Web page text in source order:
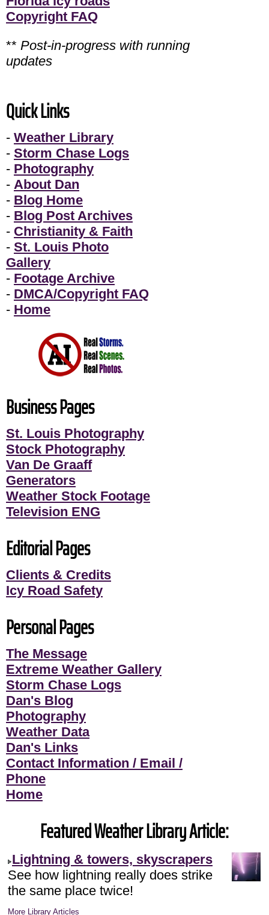
Copyright FAQ
** Post-in-progress with running
updates
Quick Links
- Weather Library
- Storm Chase Logs
- Photography
- About Dan
- Blog Home
- Blog Post Archives
- Christianity & Faith
- St. Louis Photo
Gallery
- Footage Archive
- DMCA/Copyright FAQ
- Home
Business Pages
St. Louis Photography
Stock Photography
Van De Graaff
Generators
Weather Stock Footage
Television ENG
Editorial Pages
Clients & Credits
Icy Road Safety
Personal Pages
The Message
Extreme Weather Gallery
Storm Chase Logs
Dan's Blog
Photography
Weather Data
Dan's Links
Contact Information / Email /
Phone
Home
Featured Weather Library Article:
Lightning & towers, skyscrapers
See how lightning really does strike
the same place twice!
More Library Articles